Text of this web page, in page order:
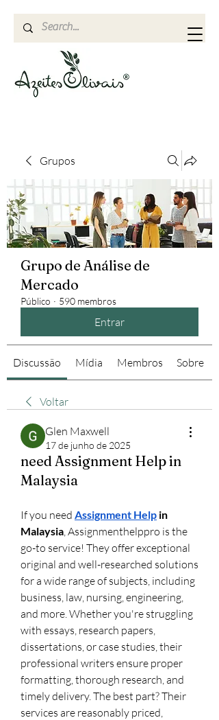
Grupos
Grupo de Análise de
Mercado
Público · 590 membros
Entrar
Discussão Mídia Membros Sobre
Voltar
Glen Maxwell
17 de junho de 2025
need Assignment Help in
Malaysia
If you need Assignment Help in
Malaysia, Assignmenthelppro is the
go-to service! They offer exceptional
original and well-researched solutions
for a wide range of subjects, including
business, law, nursing, engineering,
and more. Whether you're struggling
with essays, research papers,
dissertations, or case studies, their
professional writers ensure proper
formatting, thorough research, and
timely delivery. The best part? Their
services are reasonably priced,